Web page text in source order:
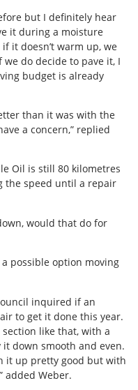
but I definitely hear
it during a moisture
it doesn’t warm up, we
we do decide to pave it, I
budget is already
than it was with the
a concern,” replied
Oil is still 80 kilometres
the speed until a repair
would that do for
possible option moving
inquired if an
to get it done this year.
like that, with a
down smooth and even.
it up pretty good but with
added Weber.